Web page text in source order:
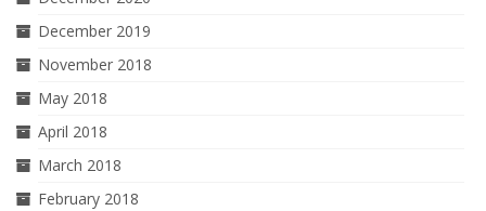
December 2019
November 2018
May 2018
April 2018
March 2018
February 2018